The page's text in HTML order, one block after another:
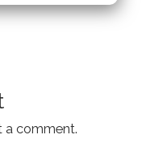
a comment.